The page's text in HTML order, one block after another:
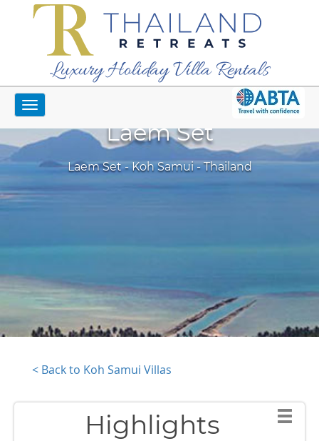
Luxury Holiday Villa Rentals
Toggle
navigation
Laem Set
Laem Set - Koh Samui - Thailand
< Back to Koh Samui Villas
Highlights